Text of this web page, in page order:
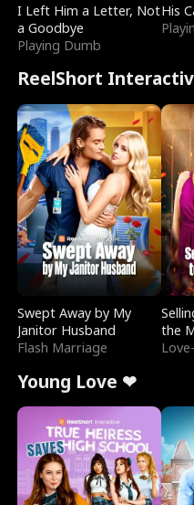
I Left Him a Letter, Not
a Goodbye
Playing Dumb
His
ReelShort
Swept Away by My
Janitor Husband
Flash Marriage
the
Young Love ❤